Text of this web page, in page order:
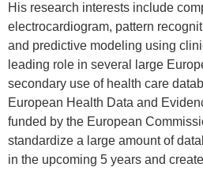
His research interests include
electrocardiogram, pattern
and predictive modeling using
leading role in several large
secondary use of health care
European Health Data and
funded by the European
standardize a large amount of
in the upcoming 5 years and